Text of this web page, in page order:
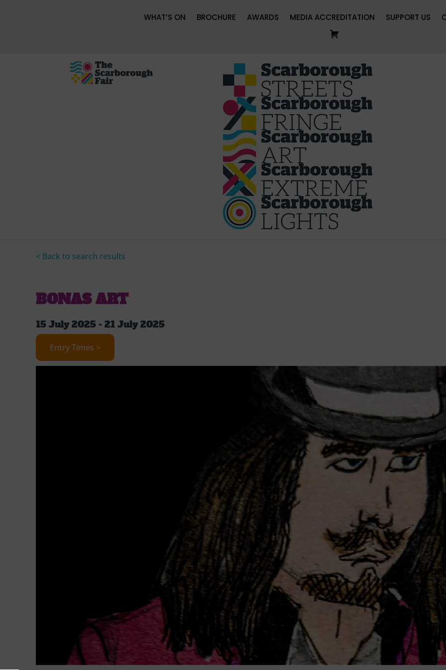
WHAT’S ON BROCHURE AWARDS MEDIA ACCREDITATION SUPPORT US
< Back to search results
BONAS ART
15 July 2025 - 21 July 2025
Entry Times >